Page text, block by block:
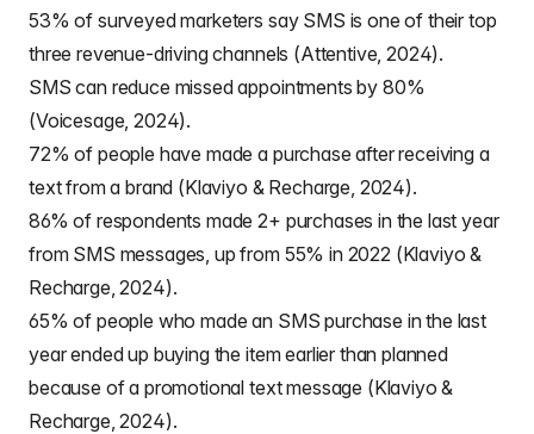
53% of surveyed marketers say SMS is one of their top
three revenue-driving channels (Attentive, 2024).
SMS can reduce missed appointments by 80%
(Voicesage, 2024).
72% of people have made a purchase after receiving a
text from a brand (Klaviyo & Recharge, 2024).
86% of respondents made 2+ purchases in the last year
from SMS messages, up from 55% in 2022 (Klaviyo &
Recharge, 2024).
65% of people who made an SMS purchase in the last
year ended up buying the item earlier than planned
because of a promotional text message (Klaviyo &
Recharge, 2024).